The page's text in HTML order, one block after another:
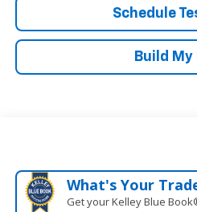
Schedule
Build My
What's Your
Get your Kelley Blue